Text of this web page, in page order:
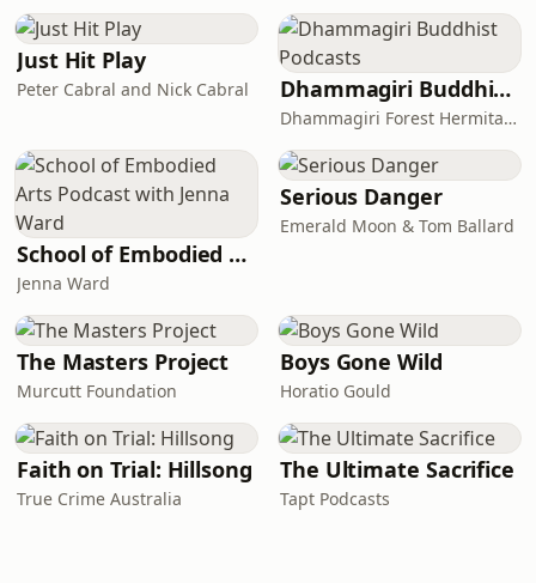
Just Hit Play
Peter Cabral and Nick Cabral Dhammagiri Buddhist Podcasts
Dhammagiri Forest Hermitage
School of Embodied Arts Podcast with Jenna Ward
Jenna Ward
Serious Danger
Emerald Moon & Tom Ballard
The Masters Project
Murcutt Foundation
Boys Gone Wild
Horatio Gould
Faith on Trial: Hillsong
True Crime Australia
The Ultimate Sacrifice
Tapt Podcasts